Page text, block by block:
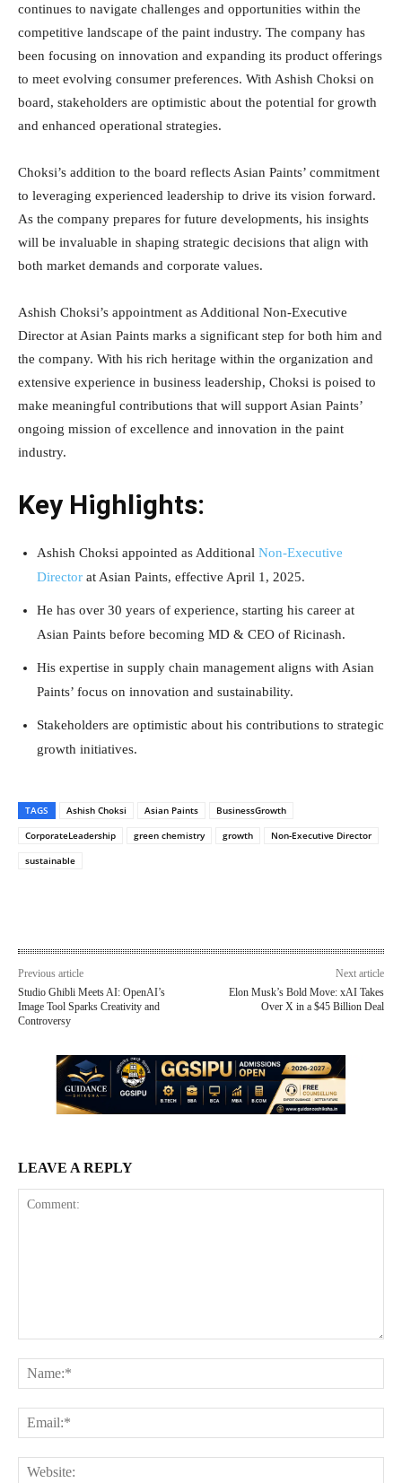
continues to navigate challenges and opportunities within the
competitive landscape of the paint industry. The company has
been focusing on innovation and expanding its product offerings
to meet evolving consumer preferences. With Ashish Choksi on
board, stakeholders are optimistic about the potential for growth
and enhanced operational strategies.
Choksi’s addition to the board reflects Asian Paints’ commitment
to leveraging experienced leadership to drive its vision forward.
As the company prepares for future developments, his insights
will be invaluable in shaping strategic decisions that align with
both market demands and corporate values.
Ashish Choksi’s appointment as Additional Non-Executive
Director at Asian Paints marks a significant step for both him and
the company. With his rich heritage within the organization and
extensive experience in business leadership, Choksi is poised to
make meaningful contributions that will support Asian Paints’
ongoing mission of excellence and innovation in the paint
industry.
Key Highlights:
Ashish Choksi appointed as Additional Non-Executive
Director at Asian Paints, effective April 1, 2025.
He has over 30 years of experience, starting his career at
Asian Paints before becoming MD & CEO of Ricinash.
His expertise in supply chain management aligns with Asian
Paints’ focus on innovation and sustainability.
Stakeholders are optimistic about his contributions to strategic
growth initiatives.
TAGS Ashish Choksi Asian Paints
BusinessGrowth
CorporateLeadership
green chemistry growth
Non-Executive Director
sustainable
Previous article
Studio Ghibli Meets AI: OpenAI’s
Image Tool Sparks Creativity and
Controversy
Next article
Elon Musk’s Bold Move: xAI Takes
Over X in a $45 Billion Deal
LEAVE A REPLY